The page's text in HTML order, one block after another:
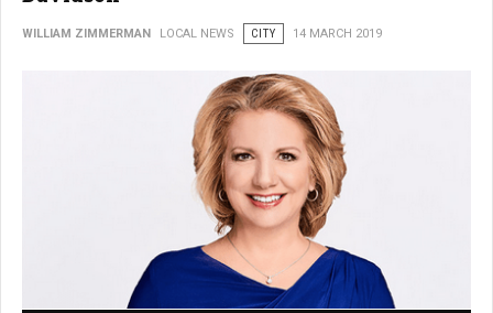
WILLIAM ZIMMERMAN LOCAL NEWS CITY 14 MARCH 2019